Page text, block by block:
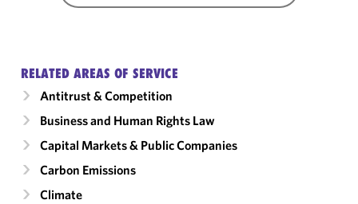
RELATED AREAS OF SERVICE
Antitrust & Competition
Business and Human Rights Law
Capital Markets & Public Companies
Carbon Emissions
Climate